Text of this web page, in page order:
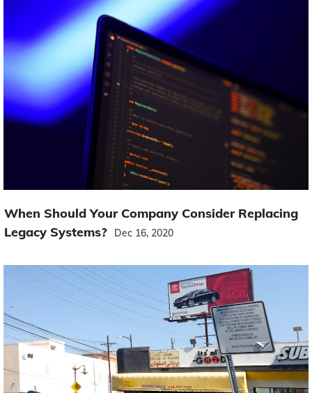
When Should Your Company Consider Replacing
Legacy Systems?
Dec 16, 2020